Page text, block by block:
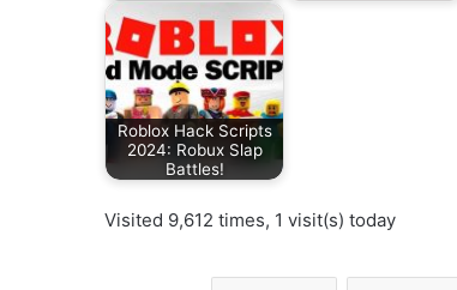
Roblox Hack Scripts
2024: Robux Slap
Battles!
Visited 9,612 times, 1 visit(s) today